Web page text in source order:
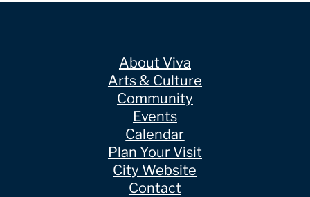
About Viva
Arts & Culture
Community
Events
Calendar
Plan Your Visit
City Website
Contact